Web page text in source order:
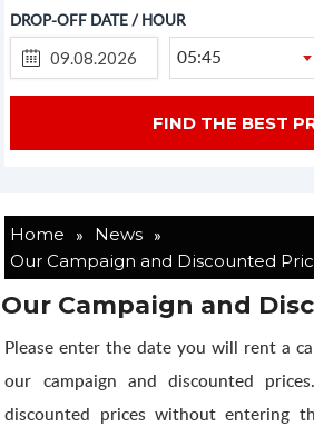
DROP-OFF DATE / HOUR
05:45
Home » News »
Our Campaign and Discounted
Our Campaign and
Please enter the date you will rent a
our campaign and discounted
discounted prices without entering